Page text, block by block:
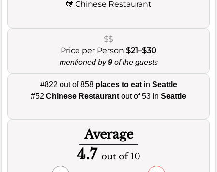
🥡 Chinese Restaurant
$$
Price per Person $21–$30
mentioned by9of the guests
#822 out of 858 places to eatin Seattle
#52 Chinese Restaurant out of 53 in Seattle
Average
4.7 out of 10